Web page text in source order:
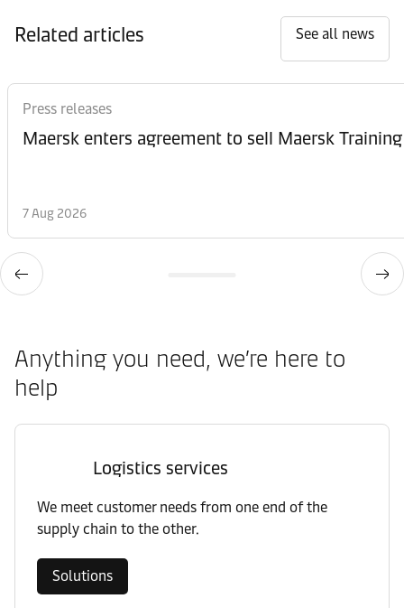
Related articles See all news
Press releases
Maersk enters agreement to sell Maersk Training
7 Aug 2026
Anything you need, we’re here to
help
Logistics services
We meet customer needs from one end of the
supply chain to the other.
Solutions